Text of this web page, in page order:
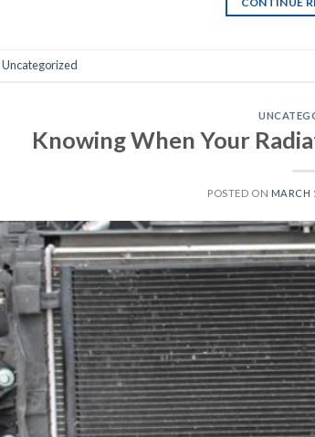
Uncategorized
Knowing When Your
POSTED ON MARCH